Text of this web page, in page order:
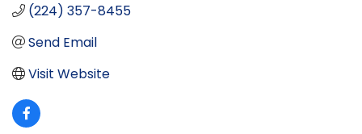
(224) 357-8455
Send Email
Visit Website